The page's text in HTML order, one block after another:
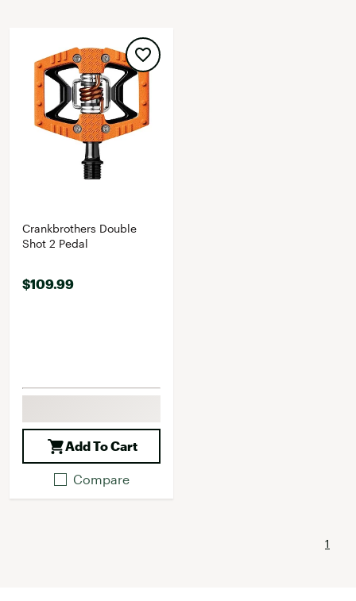
Crankbrothers Double
Shot 2 Pedal
$109.99
Add To Cart
Compare
1